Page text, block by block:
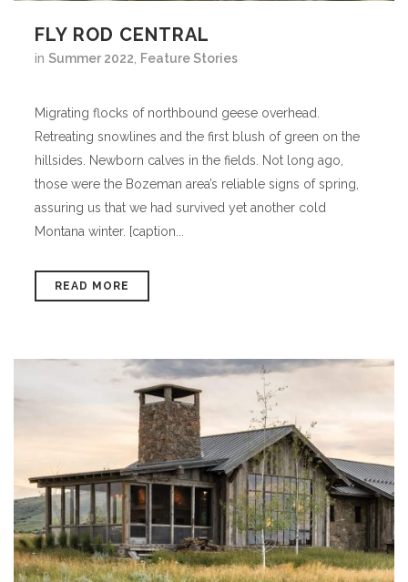
FLY ROD CENTRAL
in Summer 2022 Feature Stories
Migrating flocks of northbound geese overhead.
Retreating snowlines and the first blush of green on the
hillsides. Newborn calves in the fields. Not long ago,
those were the Bozeman area’s reliable signs of spring,
assuring us that we had survived yet another cold
Montana winter. [caption...
READ MORE